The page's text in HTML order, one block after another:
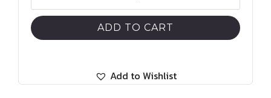
Culture,
and
PTSD
ADD TO CART
Add to Wishlist